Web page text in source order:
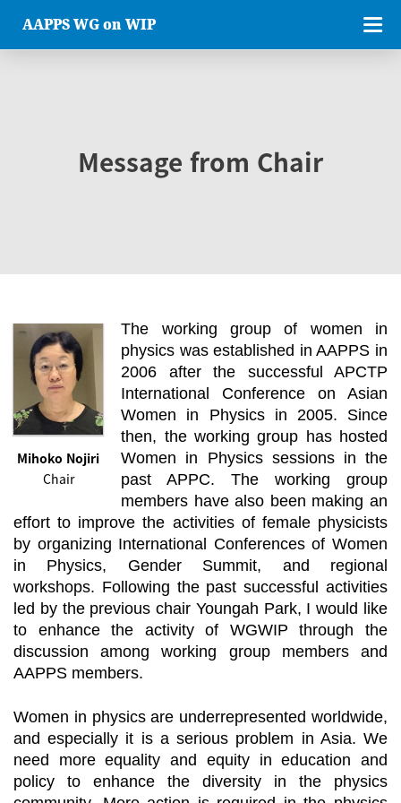
AAPPS WG on WIP
Message from Chair
Mihoko Nojiri
Chair
The working group of women in
physics was established in AAPPS in
2006 after the successful APCTP
International Conference on Asian
Women in Physics in 2005. Since
then, the working group has hosted
Women in Physics sessions in the
past APPC. The working group
members have also been making an
effort to improve the activities of female physicists
by organizing International Conferences of Women
in Physics, Gender Summit, and regional
workshops. Following the past successful activities
led by the previous chair Youngah Park, I would like
to enhance the activity of WGWIP through the
discussion among working group members and
AAPPS members.
Women in physics are underrepresented worldwide,
and especially it is a serious problem in Asia. We
need more equality and equity in education and
policy to enhance the diversity in the physics